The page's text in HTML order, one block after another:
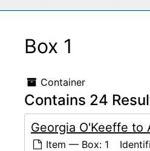
Box 1
Container
Contains 24
Georgia O'Keeffe to
Item — Box: 1